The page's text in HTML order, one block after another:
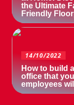
the Ultimate
Friendly
14/10/2022
How to build
office that
employees